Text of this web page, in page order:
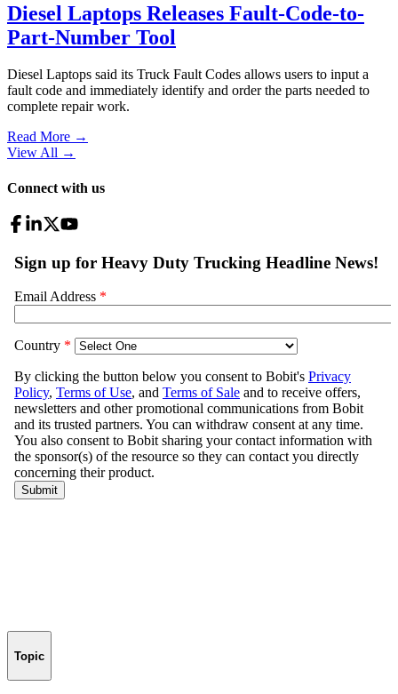
Diesel Laptops Releases Fault-Code-to-
Part-Number Tool
Diesel Laptops said its Truck Fault Codes allows users to input a
fault code and immediately identify and order the parts needed to
complete repair work.
Read More →
View All →
Connect with us
Topic